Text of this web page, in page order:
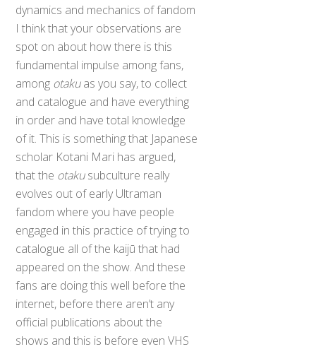
dynamics and mechanics of fandom
I think that your observations are
spot on about how there is this
fundamental impulse among fans,
among otakuas you say, to collect
and catalogue and have everything
in order and have total knowledge
of it. This is something that Japanese
scholar Kotani Mari has argued,
that the otakusubculture really
evolves out of early Ultraman
fandom where you have people
engaged in this practice of trying to
catalogue all of the kaijū that had
appeared on the show. And these
fans are doing this well before the
internet, before there aren’t any
official publications about the
shows and this is before even VHS